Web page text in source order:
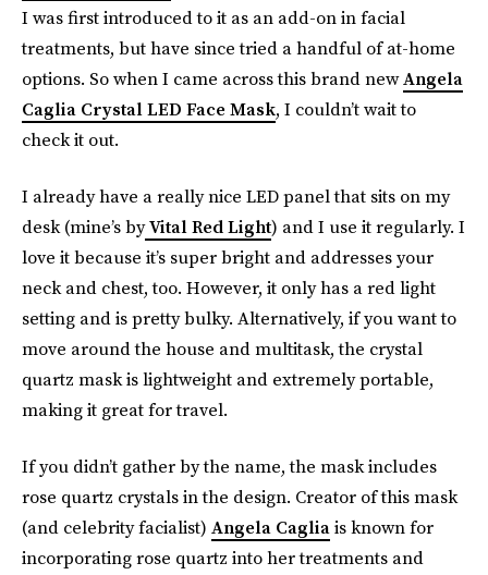
I was first introduced to it as an add-on in facial
treatments, but have since tried a handful of at-home
options. So when I came across this brand newAngela
Caglia Crystal LED Face Mask, I couldn’t wait to
check it out.
I already have a really nice LED panel that sits on my
desk (mine’s byVital Red Light) and I use it regularly. I
love it because it’s super bright and addresses your
neck and chest, too. However, it only has a red light
setting and is pretty bulky. Alternatively, if you want to
move around the house and multitask, the crystal
quartz mask is lightweight and extremely portable,
making it great for travel.
If you didn’t gather by the name, the mask includes
rose quartz crystals in the design. Creator of this mask
(and celebrity facialist) Angela Cagliais known for
incorporating rose quartz into her treatments and